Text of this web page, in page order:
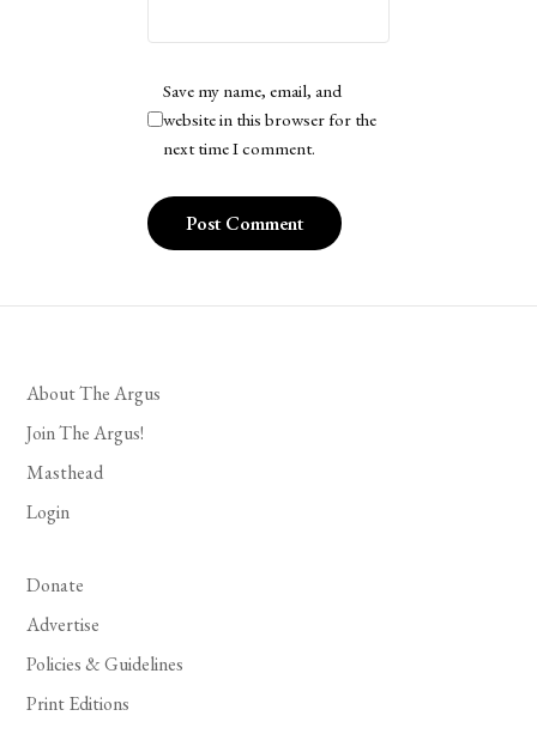
Save my name, email, and
website in this browser for the
next time I comment.
About The Argus
Join The Argus!
Masthead
Login
Donate
Advertise
Policies & Guidelines
Print Editions